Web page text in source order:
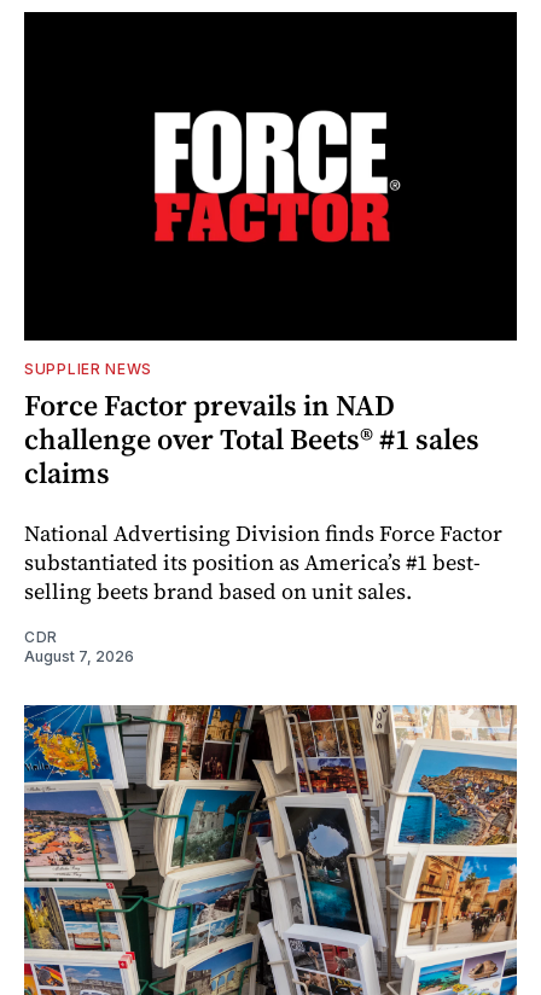
SUPPLIER NEWS
Force Factor prevails in NAD
challenge over Total Beets® #1 sales
claims
National Advertising Division finds Force Factor
substantiated its position as America’s #1 best-
selling beets brand based on unit sales.
CDR
August 7, 2026